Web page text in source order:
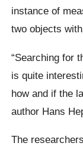
instance of
two objects
“Searching for
is quite
how and if the
author Hans
The